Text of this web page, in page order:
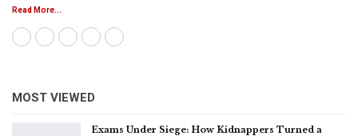
Read More...
MOST VIEWED
Exams Under Siege: How Kidnappers Turned a